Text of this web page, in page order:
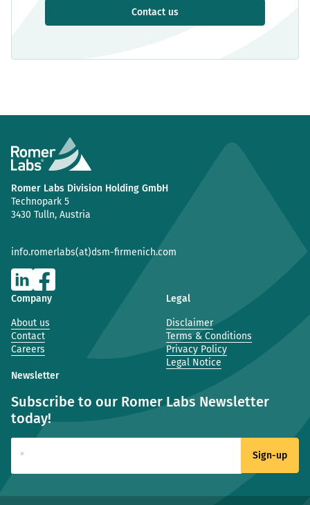
Contact us
Romer Labs Division Holding GmbH
Technopark 5
3430 Tulln, Austria
info.romerlabs(at)dsm-firmenich.com
Company
About us
Contact
Careers
Legal
Disclaimer
Terms & Conditions
Privacy Policy
Legal Notice
Newsletter
Subscribe to our Romer Labs Newsletter
today!